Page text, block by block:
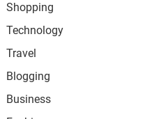
Shopping
Technology
Travel
Blogging
Business